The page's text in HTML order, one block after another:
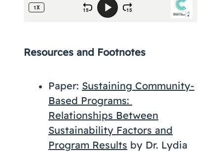
Resources and Footnotes
Paper: Sustaining Community-
Based Programs:
Relationships Between
Sustainability Factors and
Program Results by Dr. Lydia